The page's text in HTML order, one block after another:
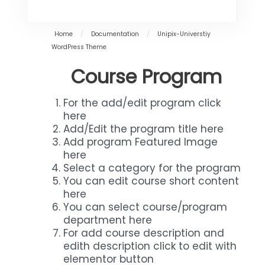
Home / Documentation /
Unipix-Universtiy
WordPress Theme
Course Program
For the add/edit program click
here
Add/Edit the program title here
Add program Featured Image
here
Select a category for the program
You can edit course short content
here
You can select course/program
department here
For add course description and
edith description click to edit with
elementor button